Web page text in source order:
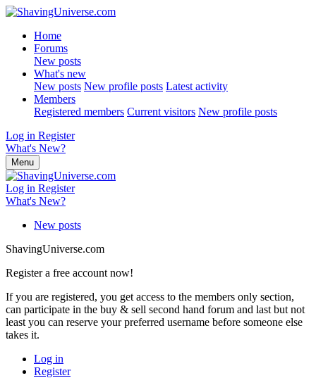
Home
Forums
New posts
What's new
New posts New profile posts Latest activity
Members
Registered members Current visitors New profile posts
Log in Register
What's New?
Menu
Log in Register
What's New?
New posts
ShavingUniverse.com
Register a free account now!
If you are registered, you get access to the members only section,
can participate in the buy & sell second hand forum and last but not
least you can reserve your preferred username before someone else
takes it.
Log in
Register